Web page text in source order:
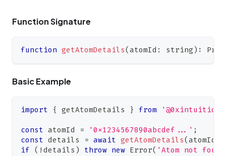
Function Signature
function getAtomDetails(atomId : string ) :
Basic Example
import { getAtomDetails } from
const atomId = '0x1234567890abcdef...' ;
const details = await getAtomDetails(atomId
if ( ! details ) throw new Error( 'Atom not